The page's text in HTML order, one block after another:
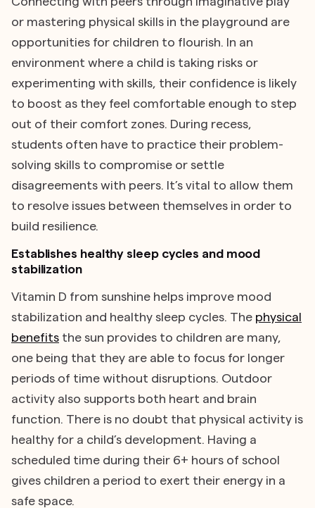
or mastering physical skills in the playground are
opportunities for children to flourish. In an
environment where a child is taking risks or
experimenting with skills, their confidence is likely
to boost as they feel comfortable enough to step
out of their comfort zones. During recess,
students often have to practice their problem-
solving skills to compromise or settle
disagreements with peers. It’s vital to allow them
to resolve issues between themselves in order to
build resilience.
Establishes healthy sleep cycles and mood
stabilization
Vitamin D from sunshine helps improve mood
stabilization and healthy sleep cycles. The physical
benefits the sun provides to children are many,
one being that they are able to focus for longer
periods of time without disruptions. Outdoor
activity also supports both heart and brain
function. There is no doubt that physical activity is
healthy for a child’s development. Having a
scheduled time during their 6+ hours of school
gives children a period to exert their energy in a
safe space.